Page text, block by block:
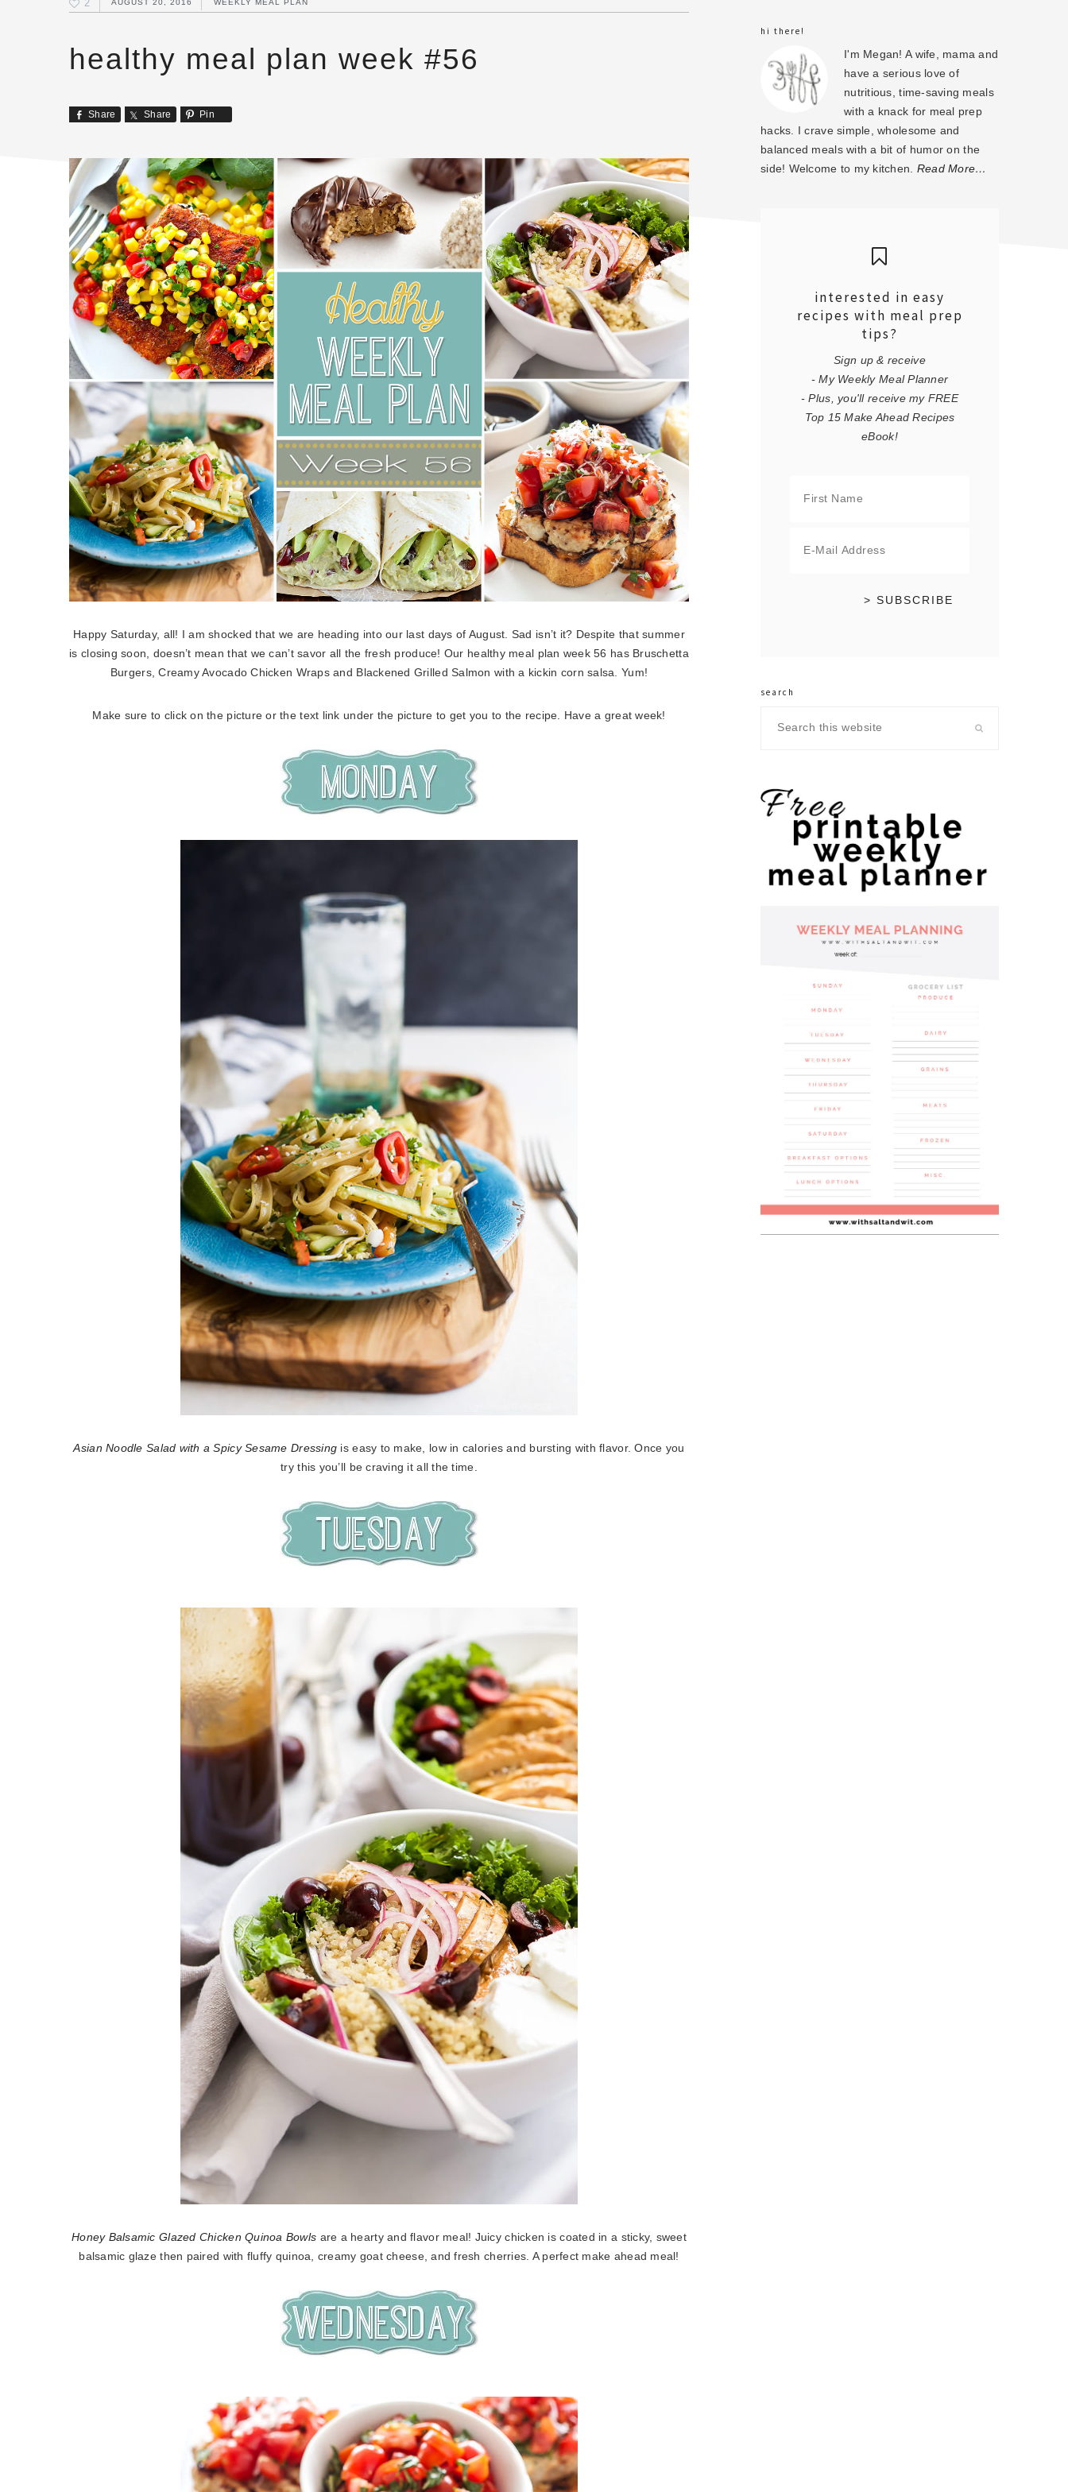
2 AUGUST 20, 2016 WEEKLY MEAL PLAN
healthy meal plan week #56
Share Share Pin
Happy Saturday, all! I am shocked that we are heading into our last days of August. Sad isn’t it? Despite that summer
is closing soon, doesn’t mean that we can’t savor all the fresh produce! Our healthy meal plan week 56 has Bruschetta
Burgers, Creamy Avocado Chicken Wraps and Blackened Grilled Salmon with a kickin corn salsa. Yum!
Make sure to click on the picture or the text link under the picture to get you to the recipe. Have a great week!
Asian Noodle Salad with a Spicy Sesame Dressing is easy to make, low in calories and bursting with flavor. Once you
try this you’ll be craving it all the time.
Honey Balsamic Glazed Chicken Quinoa Bowls are a hearty and flavor meal! Juicy chicken is coated in a sticky, sweet
balsamic glaze then paired with fluffy quinoa, creamy goat cheese, and fresh cherries. A perfect make ahead meal!
hi there!
I'm Megan! A wife, mama and
have a serious love of
nutritious, time-saving meals
with a knack for meal prep
hacks. I crave simple, wholesome and
balanced meals with a bit of humor on the
side! Welcome to my kitchen. Read More…
interested in easy
recipes with meal prep
tips?
Sign up & receive
- My Weekly Meal Planner
- Plus, you'll receive my FREE
Top 15 Make Ahead Recipes
eBook!
search
this